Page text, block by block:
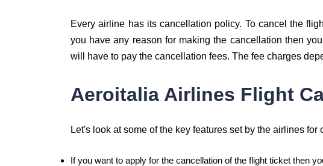
Every airline has its cancellation policy. To cancel the
you have any reason for making the cancellation then
will have to pay the cancellation fees. The fee charges
Aeroitalia Airlines Flight
Let's look at some of the key features set by the airlines for
If you want to apply for the cancellation of the flight ticket then